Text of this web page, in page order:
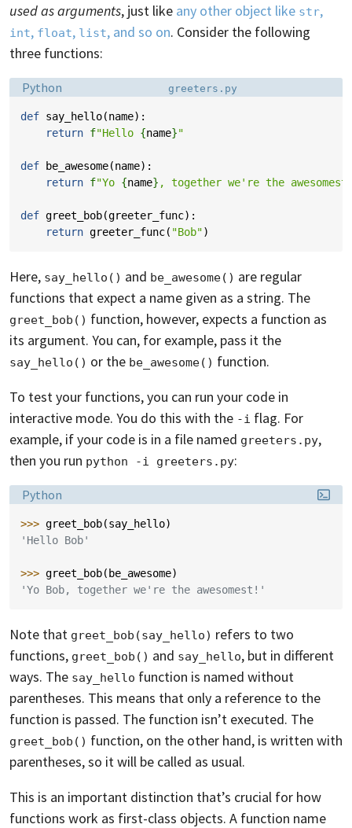
used as arguments, just like any other object like str,
int, float, list, and so on. Consider the following
three functions:
Language:
Python Filename:
greeters.py
def say_hello(name):
return f"Hello {name}"
def be_awesome(name):
return f"Yo {name} , together we're the
def greet_bob(greeter_func):
return greeter_func( "Bob")
Here, say_hello() and be_awesome() are regular
functions that expect a name given as a string. The
greet_bob() function, however, expects a function as
its argument. You can, for example, pass it the
say_hello() or the be_awesome() function.
To test your functions, you can run your code in
interactive mode. You do this with the -i flag. For
example, if your code is in a file named greeters.py,
then you run python -i greeters.py:
Language:
Python
>>> greet_bob(say_hello)
'Hello Bob'
>>> greet_bob(be_awesome)
'Yo Bob, together we're the awesomest!'
Note that greet_bob(say_hello) refers to two
functions, greet_bob() and say_hello, but in different
ways. The say_hello function is named without
parentheses. This means that only a reference to the
function is passed. The function isn’t executed. The
greet_bob() function, on the other hand, is written with
parentheses, so it will be called as usual.
This is an important distinction that’s crucial for how
functions work as first-class objects. A function name